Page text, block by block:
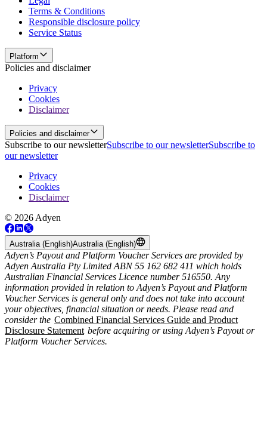
Terms & Conditions
Responsible disclosure policy
Service Status
Platform
Policies and disclaimer
Privacy
Cookies
Disclaimer
Policies and disclaimer
Subscribe to our newsletterSubscribe to our newsletterSubscribe to
our newsletter
Privacy
Cookies
Disclaimer
© 2026 Adyen
Australia (English)Australia (English)
Adyen’s Payout and Platform Voucher Services are provided by
Adyen Australia Pty Limited ABN 55 162 682 411 which holds
Australian Financial Services Licence number 516550. Any
information provided in relation to Adyen’s Payout and Platform
Voucher Services is general only and does not take into account
your objectives, financial situation or needs. Please read and
consider the Combined Financial Services Guide and Product
Disclosure Statement before acquiring or using Adyen’s Payout or
Platform Voucher Services.